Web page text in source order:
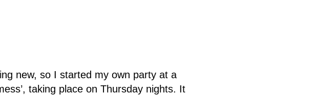
new, so I started my own party at a
taking place on Thursday nights. It